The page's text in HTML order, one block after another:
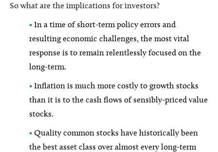
So what are the implications for investors?
• In a time of short-term policy errors and
resulting economic challenges, the most vital
response is to remain relentlessly focused on the
long-term.
• Inflation is much more costly to growth stocks
than it is to the cash flows of sensibly-priced value
stocks.
• Quality common stocks have historically been
the best asset class over almost every long-term